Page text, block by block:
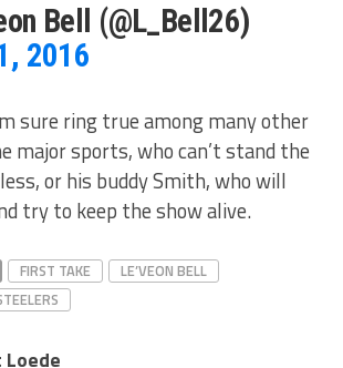
Bell (@L_Bell26)
2016
sure ring true among many other
major sports, who can’t stand the
or his buddy Smith, who will
try to keep the show alive.
FIRST TAKE
LE’VEON BELL